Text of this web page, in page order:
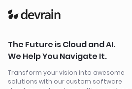
The Future is Cloud and AI.
We Help You Navigate It.
Transform your vision into awesome
solutions with our custom software